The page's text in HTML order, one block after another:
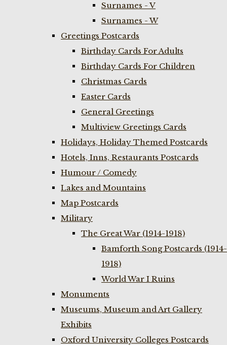
Surnames - V
Surnames - W
Greetings Postcards
Birthday Cards For Adults
Birthday Cards For Children
Christmas Cards
Easter Cards
General Greetings
Multiview Greetings Cards
Holidays, Holiday Themed Postcards
Hotels, Inns, Restaurants Postcards
Humour / Comedy
Lakes and Mountains
Map Postcards
Military
The Great War (1914-1918)
Bamforth Song Postcards (1914-
1918)
World War I Ruins
Monuments
Museums, Museum and Art Gallery
Exhibits
Oxford University Colleges Postcards